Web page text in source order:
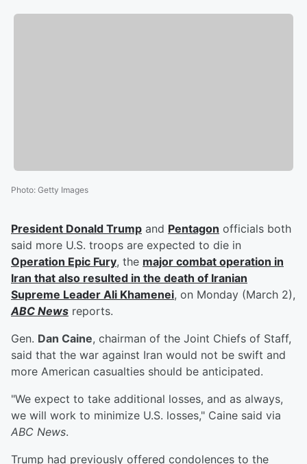
Photo: Getty Images
President Donald Trump and Pentagon officials both
said more U.S. troops are expected to die in
Operation Epic Fury, the major combat operation in
Iran that also resulted in the death of Iranian
Supreme Leader Ali Khamenei, on Monday (March 2),
ABC News reports.
Gen. Dan Caine, chairman of the Joint Chiefs of Staff,
said that the war against Iran would not be swift and
more American casualties should be anticipated.
"We expect to take additional losses, and as always,
we will work to minimize U.S. losses," Caine said via
ABC News.
Trump had previously offered condolences to the